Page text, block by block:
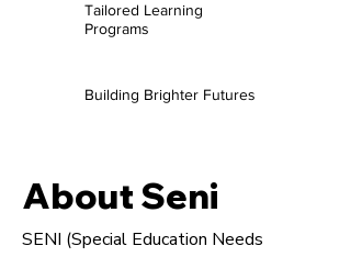
Tailored Learning
Programs
Building Brighter Futures
About Seni
SENI (Special Education Needs